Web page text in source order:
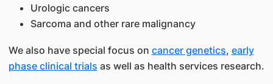
Urologic cancers
Sarcoma and other rare malignancy
We also have special focus on cancer genetics, early
phase clinical trials as well as health services research.